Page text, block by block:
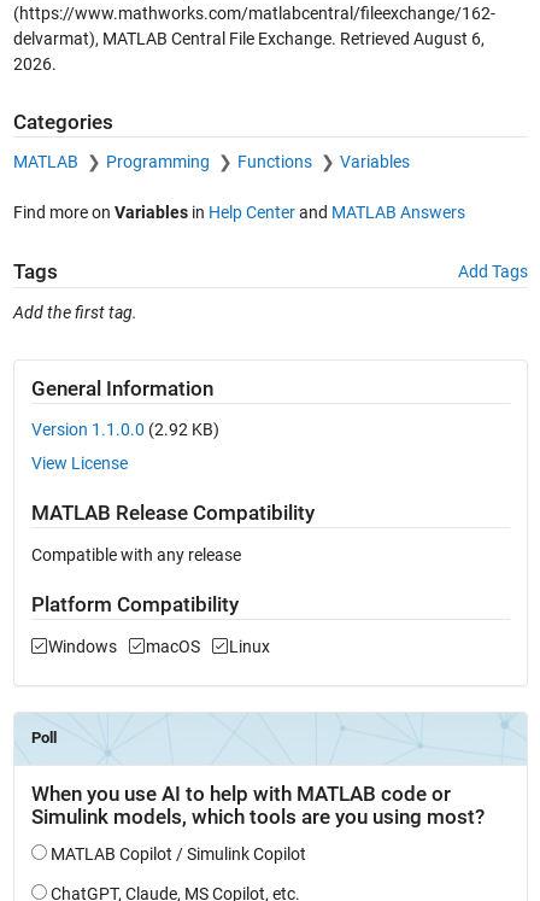
(https://www.mathworks.com/matlabcentral/fileexchange/162-
delvarmat), MATLAB Central File Exchange. Retrieved August 6,
2026.
Categories
MATLAB Programming Functions Variables
Find more on Variablesin Help Centerand MATLAB Answers
Tags Add Tags
Add the first tag.
General Information
Version 1.1.0.0 (2.92 KB)
View License
MATLAB Release Compatibility
Compatible with any release
Platform Compatibility
Windows macOS Linux